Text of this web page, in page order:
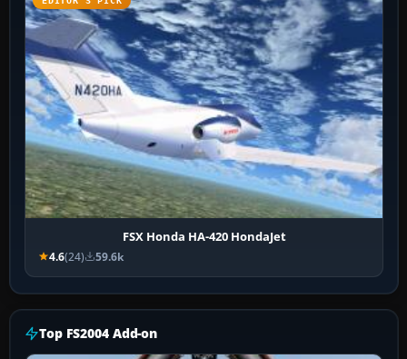
FSX Honda HA-420 HondaJet
4.6(24) 59.6k
Top FS2004 Add-on